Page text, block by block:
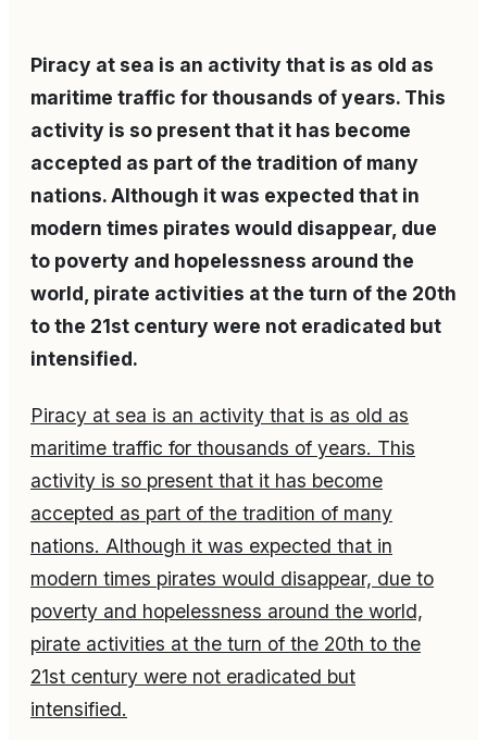
Piracy at sea is an activity that is as old as
maritime traffic for thousands of years. This
activity is so present that it has become
accepted as part of the tradition of many
nations. Although it was expected that in
modern times pirates would disappear, due
to poverty and hopelessness around the
world, pirate activities at the turn of the 20th
to the 21st century were not eradicated but
intensified.
Piracy at sea is an activity that is as old as
maritime traffic for thousands of years. This
activity is so present that it has become
accepted as part of the tradition of many
nations. Although it was expected that in
modern times pirates would disappear, due to
poverty and hopelessness around the world,
pirate activities at the turn of the 20th to the
21st century were not eradicated but
intensified.